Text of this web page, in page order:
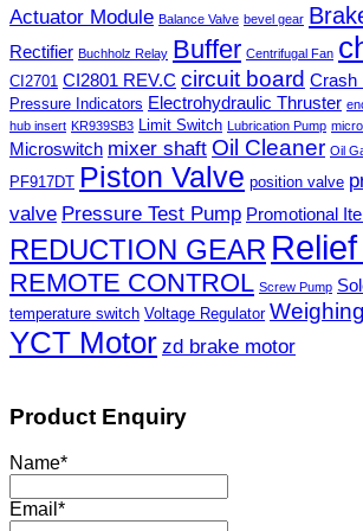
Actuator Module Balance Valve bevel gear
Rectifier Buchholz Relay Buffer Centrifugal Fan
CI2701 CI2801 REV.C circuit board Crash
Pressure Indicators Electrohydraulic Thruster
hub insert KR939SB3 Limit Switch Lubrication Pump
Microswitch mixer shaft Oil Cleaner Oil
PF917DT Piston Valve position valve
valve Pressure Test Pump Promotional
REDUCTION GEAR
REMOTE CONTROL Screw Pump
temperature switch Voltage Regulator
YCT Motor zd brake motor
Product Enquiry
Name*
Email *